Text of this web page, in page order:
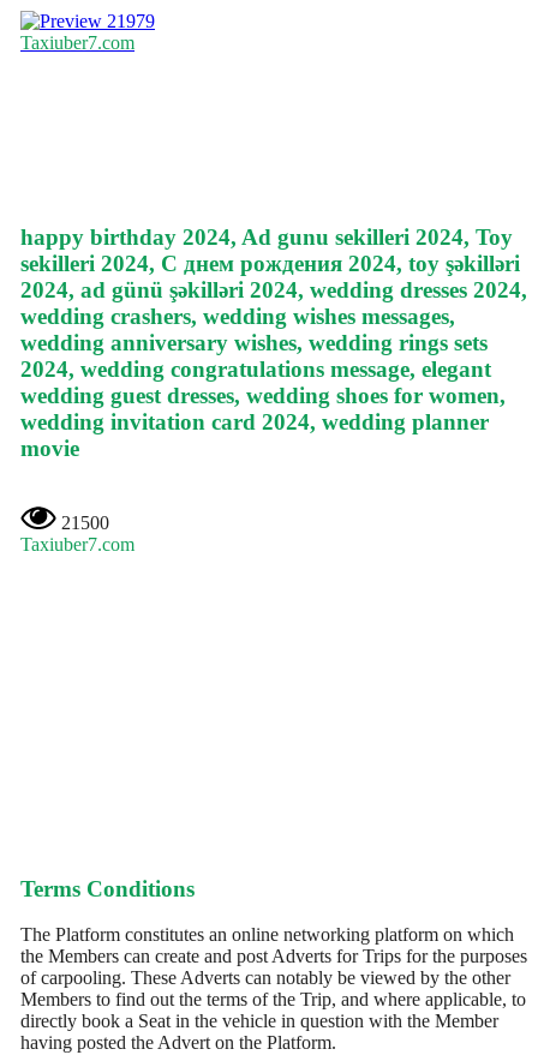
21979
Taxiuber7.com
happy birthday 2024, Ad gunu sekilleri 2024, Toy
sekilleri 2024, С днем рождения 2024, toy şəkilləri
2024, ad günü şəkilləri 2024, wedding dresses 2024,
wedding crashers, wedding wishes messages,
wedding anniversary wishes, wedding rings sets
2024, wedding congratulations message, elegant
wedding guest dresses, wedding shoes for women,
wedding invitation card 2024, wedding planner
movie
21500
Taxiuber7.com
Terms Conditions
The Platform constitutes an online networking platform on which
the Members can create and post Adverts for Trips for the purposes
of carpooling. These Adverts can notably be viewed by the other
Members to find out the terms of the Trip, and where applicable, to
directly book a Seat in the vehicle in question with the Member
having posted the Advert on the Platform.